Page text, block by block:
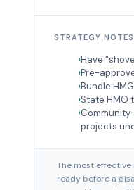
STRATEGY NOTES
Have
Pre-
Bundle
State HMO
projects
The most effective
ready before a